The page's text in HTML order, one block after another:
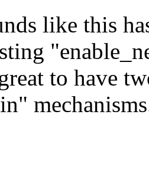
like this
to have